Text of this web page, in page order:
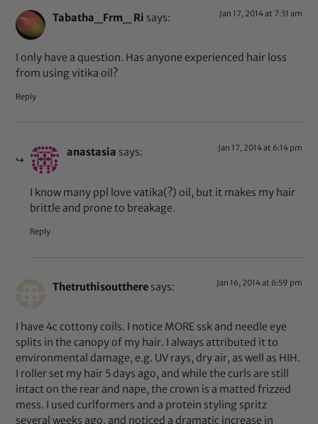
Tabatha_Frm_ Ri says: Jan 17, 2014 at 7:31 am
I only have a question. Has anyone experienced hair loss
from using vitika oil?
Reply
anastasia says: Jan 17, 2014 at 6:14 pm
I know many ppl love vatika(?) oil, but it makes my hair
brittle and prone to breakage.
Reply
Thetruthisoutthere says: Jan 16, 2014 at 6:59 pm
I have 4c cottony coils. I notice MORE ssk and needle eye
splits in the canopy of my hair. I always attributed it to
environmental damage, e.g. UV rays, dry air, as well as HIH.
I roller set my hair 5 days ago, and while the curls are still
intact on the rear and nape, the crown is a matted frizzed
mess. I used curlformers and a protein styling spritz
several weeks ago, and noticed a dramatic increase in